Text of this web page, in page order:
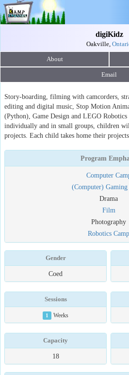
digiKidz
Oakville,
About
Email
Story-boarding, filming with camcorders,
editing and digital music, Stop Motion
(Python), Game Design and LEGO
individually and in small groups, children
projects. Each child takes home their
Program
Computer
(Computer) Gaming
Drama
Film
Photography
Robotics Camp
Gender
Coed
Sessions
1 Weeks
Capacity
18